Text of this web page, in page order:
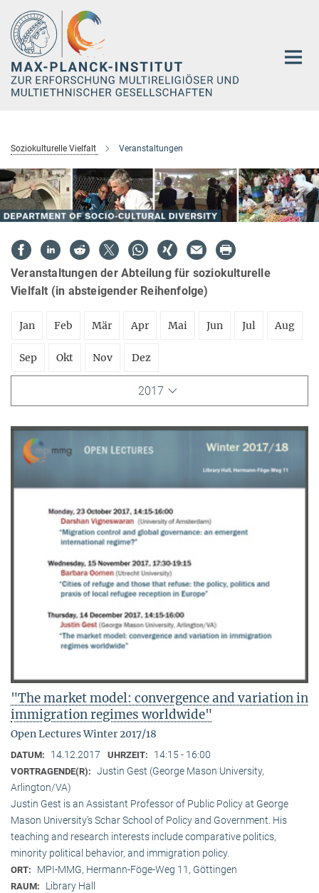
Hauptinhalt
Soziokulturelle Vielfalt Veranstaltungen
Veranstaltungen der Abteilung für soziokulturelle
Vielfalt (in absteigender Reihenfolge)
Jan Feb Mär Apr Mai Jun Jul Aug
Sep Okt Nov Dez
2017
"The market model: convergence and variation in
immigration regimes worldwide"
Open Lectures Winter 2017/18
DATUM: 14.12.2017 UHRZEIT: 14:15 - 16:00
VORTRAGENDE(R): Justin Gest (George Mason University,
Arlington/VA)
Justin Gest is an Assistant Professor of Public Policy at George
Mason University’s Schar School of Policy and Government. His
teaching and research interests include comparative politics,
minority political behavior, and immigration policy.
ORT: MPI-MMG, Hermann-Föge-Weg 11, Göttingen
RAUM: Library Hall